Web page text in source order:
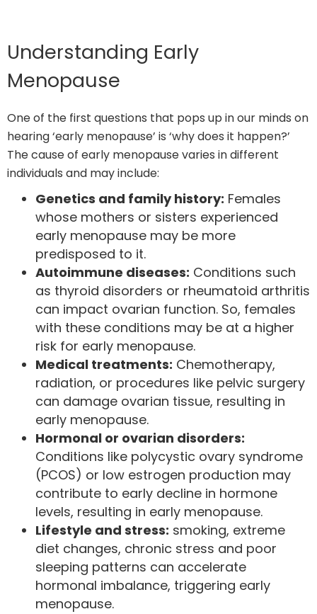
Understanding Early
Menopause
One of the first questions that pops up in our minds on
hearing ‘early menopause’ is ‘why does it happen?’
The cause of early menopause varies in different
individuals and may include:
Genetics and family history: Females
whose mothers or sisters experienced
early menopause may be more
predisposed to it.
Autoimmune diseases: Conditions such
as thyroid disorders or rheumatoid arthritis
can impact ovarian function. So, females
with these conditions may be at a higher
risk for early menopause.
Medical treatments: Chemotherapy,
radiation, or procedures like pelvic surgery
can damage ovarian tissue, resulting in
early menopause.
Hormonal or ovarian disorders:
Conditions like polycystic ovary syndrome
(PCOS) or low estrogen production may
contribute to early decline in hormone
levels, resulting in early menopause.
Lifestyle and stress: smoking, extreme
diet changes, chronic stress and poor
sleeping patterns can accelerate
hormonal imbalance, triggering early
menopause.